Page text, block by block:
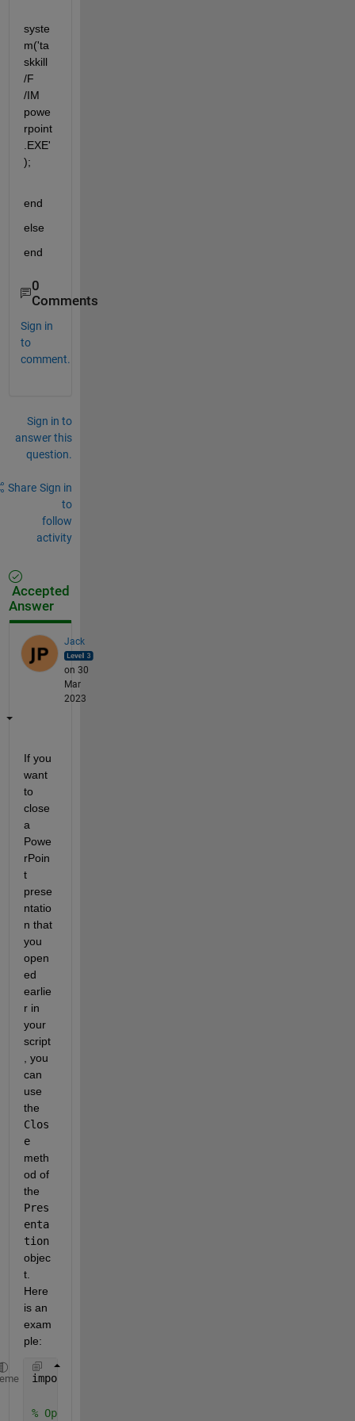
syste
m('ta
skkill
/F
/IM
powe
rpoint
.EXE'
);
end
else
end
0
Comments
Sign in
to
comment.
Sign in to
answer this
question.
Share Sign in
to
follow
activity
Accepted
Answer
Jack
on 30
Mar
2023
If you
want
to
close
a
Powe
rPoin
t
prese
ntatio
n that
you
open
ed
earlie
r in
your
script
, you
can
use
Clos
e
meth
od of
Pres
enta
tion
objec
t.
Here
is an
exam
ple:
import
% Open the PowerPoint presentation